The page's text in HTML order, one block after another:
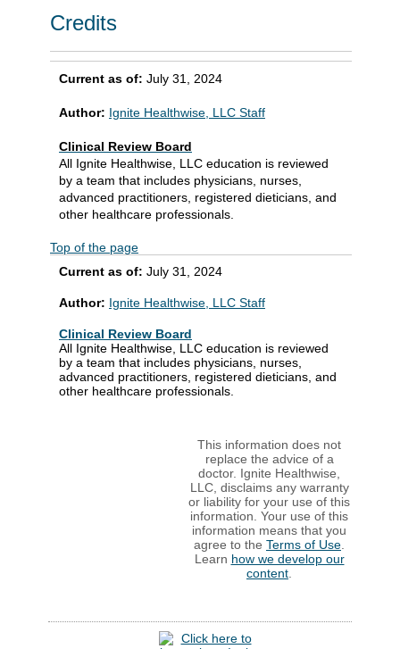
Credits
Current as of: July 31, 2024
Author: Ignite Healthwise, LLC Staff
Clinical Review Board
All Ignite Healthwise, LLC education is reviewed
by a team that includes physicians, nurses,
advanced practitioners, registered dieticians, and
other healthcare professionals.
Top of the page
Current as of: July 31, 2024
Author: Ignite Healthwise, LLC Staff
Clinical Review Board
All Ignite Healthwise, LLC education is reviewed
by a team that includes physicians, nurses,
advanced practitioners, registered dieticians, and
other healthcare professionals.
This information does not
replace the advice of a
doctor. Ignite Healthwise,
LLC, disclaims any warranty
or liability for your use of this
information. Your use of this
information means that you
agree to the Terms of Use
Learn how we develop our
content